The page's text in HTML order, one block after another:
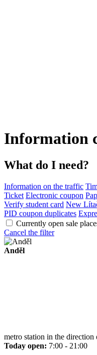
Information
What do I need?
Information on the traffic
Ticket Electronic coupon
Verify student card New
PID coupon duplicates
Currently open sale
Cancel the filter
Anděl
metro station in the direction
Today open: 7:00 - 21:00